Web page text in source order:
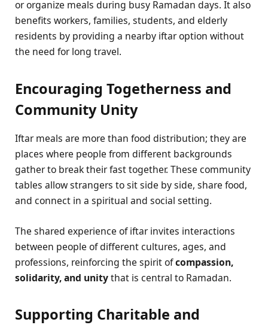
or organize meals during busy Ramadan days. It also
benefits workers, families, students, and elderly
residents by providing a nearby iftar option without
the need for long travel.
Encouraging Togetherness and
Community Unity
Iftar meals are more than food distribution; they are
places where people from different backgrounds
gather to break their fast together. These community
tables allow strangers to sit side by side, share food,
and connect in a spiritual and social setting.
The shared experience of iftar invites interactions
between people of different cultures, ages, and
professions, reinforcing the spirit ofcompassion,
solidarity, and unitythat is central to Ramadan.
Supporting Charitable and